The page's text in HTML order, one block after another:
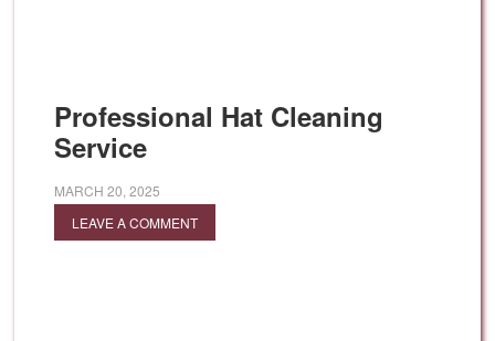
Professional Hat Cleaning
Service
MARCH 20, 2025
LEAVE A COMMENT